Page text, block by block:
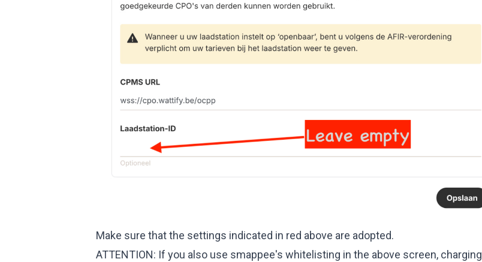
Make sure that the settings indicated in red above are adopted.
ATTENTION: If you also use smappee's whitelisting in the above screen, charging